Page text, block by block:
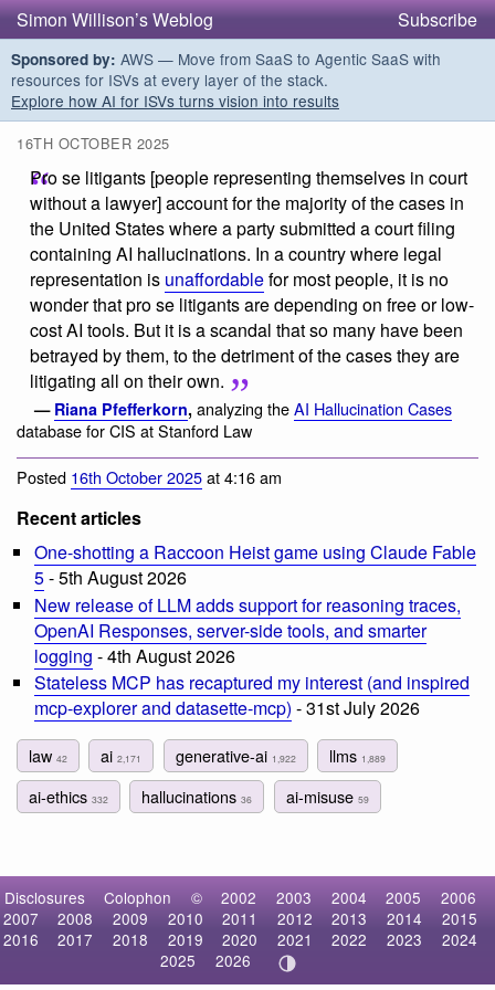
Simon Willison’s Weblog Subscribe
Sponsored by: AWS — Move from SaaS to Agentic SaaS with
resources for ISVs at every layer of the stack.
Explore how AI for ISVs turns vision into results
16TH OCTOBER 2025
Pro se litigants [people representing themselves in court
without a lawyer] account for the majority of the cases in
the United States where a party submitted a court filing
containing AI hallucinations. In a country where legal
representation is unaffordablefor most people, it is no
wonder that pro se litigants are depending on free or low-
cost AI tools. But it is a scandal that so many have been
betrayed by them, to the detriment of the cases they are
litigating all on their own.
— Riana Pfefferkorn, analyzing theAI Hallucination Cases
database for CIS at Stanford Law
Posted 16th October 2025at 4:16 am
Recent articles
One-shotting a Raccoon Heist game using Claude Fable
5- 5th August 2026
New release of LLM adds support for reasoning traces,
OpenAI Responses, server-side tools, and smarter
logging - 4th August 2026
Stateless MCP has recaptured my interest (and inspired
mcp-explorer and datasette-mcp) - 31st July 2026
law 42 ai2,171 generative-ai 1,922 llms 1,889
ai-ethics 332 hallucinations36 ai-misuse 59
Disclosures Colophon © 2002 2003 2004 2005
2006
2007
2008 2009 2010 2011 2012 2013 2014
2015
2016
2017 2018 2019 2020 2021 2022 2023
2024
2025
2026